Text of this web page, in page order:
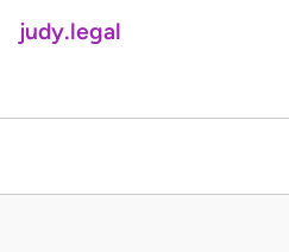
judy.legal